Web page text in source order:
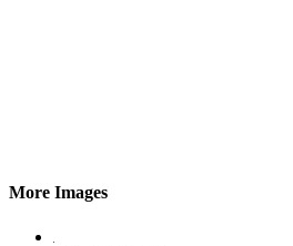
More Images